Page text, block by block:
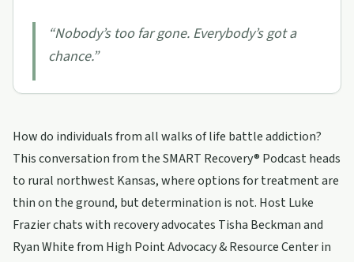
“Nobody’s too far gone. Everybody’s got a
chance.”
How do individuals from all walks of life battle addiction?
This conversation from the SMART Recovery® Podcast heads
to rural northwest Kansas, where options for treatment are
thin on the ground, but determination is not. Host Luke
Frazier chats with recovery advocates Tisha Beckman and
Ryan White from High Point Advocacy & Resource Center in